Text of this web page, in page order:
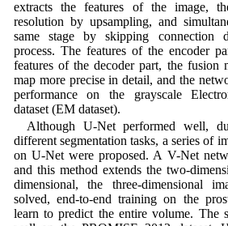
extracts the features of the image,
resolution by upsampling, and
same stage by skipping connection
process. The features of the encoder
features of the decoder part, the fusion
map more precise in detail, and the
performance on the grayscale
dataset (EM dataset).
Although U-Net performed well,
different segmentation tasks, a series of
on U-Net were proposed. A V-Net
and this method extends the two-
dimensional, the three-dimensional
solved, end-to-end training on the
learn to predict the entire volume. The